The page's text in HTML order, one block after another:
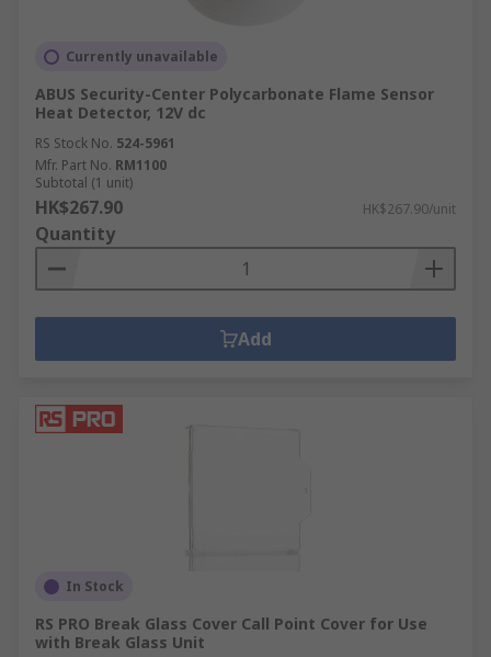
Currently unavailable
ABUS Security-Center Polycarbonate Flame Sensor
Heat Detector, 12V dc
RS Stock No. 524-5961
Mfr. Part No. RM1100
Subtotal (1 unit)
HK$267.90 HK$267.90/unit
Quantity
Add
In Stock
RS PRO Break Glass Cover Call Point Cover for Use
with Break Glass Unit